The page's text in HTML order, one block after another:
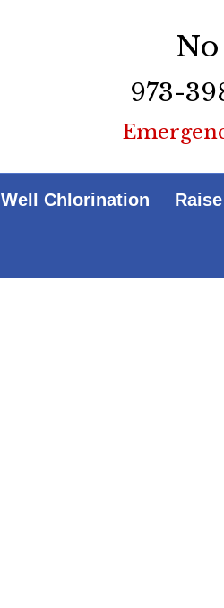
973-
Well Chlorination